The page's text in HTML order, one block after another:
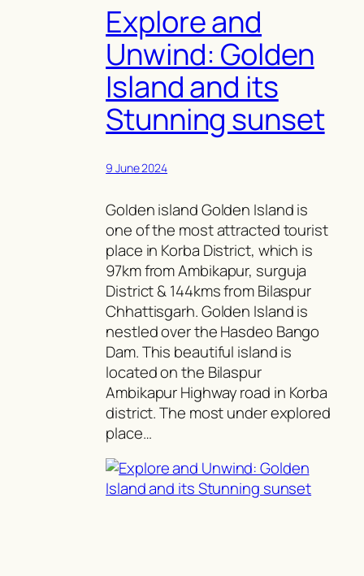
Explore and
Unwind: Golden
Island and its
Stunning sunset
9 June 2024
Golden island Golden Island is
one of the most attracted tourist
place in Korba District, which is
97km from Ambikapur, surguja
District & 144kms from Bilaspur
Chhattisgarh. Golden Island is
nestled over the Hasdeo Bango
Dam. This beautiful island is
located on the Bilaspur
Ambikapur Highway road in Korba
district. The most under explored
place…